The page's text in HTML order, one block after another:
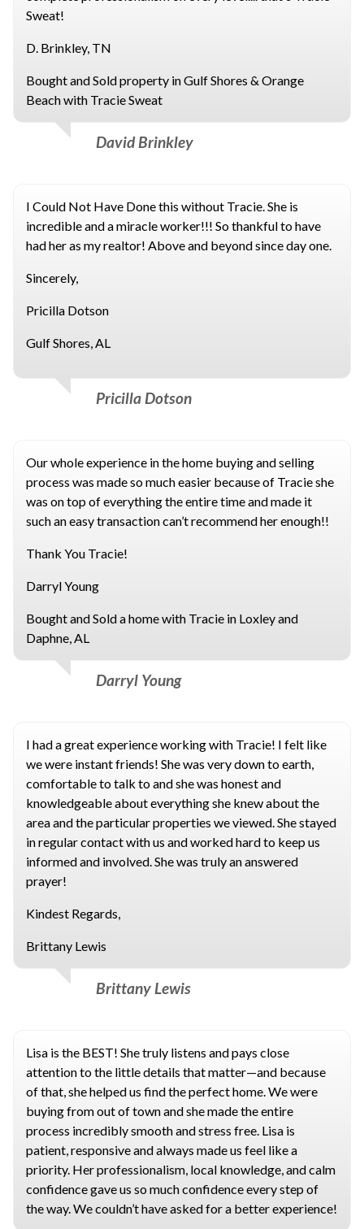
Sweat!
D. Brinkley, TN
Bought and Sold property in Gulf Shores & Orange
Beach with Tracie Sweat
David Brinkley
I Could Not Have Done this without Tracie. She is
incredible and a miracle worker!!! So thankful to have
had her as my realtor! Above and beyond since day one.
Sincerely,
Pricilla Dotson
Gulf Shores, AL
Pricilla Dotson
Our whole experience in the home buying and selling
process was made so much easier because of Tracie she
was on top of everything the entire time and made it
such an easy transaction can’t recommend her enough!!
Thank You Tracie!
Darryl Young
Bought and Sold a home with Tracie in Loxley and
Daphne, AL
Darryl Young
I had a great experience working with Tracie! I felt like
we were instant friends! She was very down to earth,
comfortable to talk to and she was honest and
knowledgeable about everything she knew about the
area and the particular properties we viewed. She stayed
in regular contact with us and worked hard to keep us
informed and involved. She was truly an answered
prayer!
Kindest Regards,
Brittany Lewis
Brittany Lewis
Lisa is the BEST! She truly listens and pays close
attention to the little details that matter—and because
of that, she helped us find the perfect home. We were
buying from out of town and she made the entire
process incredibly smooth and stress free. Lisa is
patient, responsive and always made us feel like a
priority. Her professionalism, local knowledge, and calm
confidence gave us so much confidence every step of
the way. We couldn’t have asked for a better experience!